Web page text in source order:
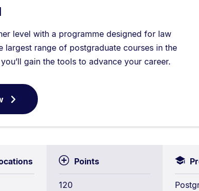
level with a programme designed for law
range of postgraduate courses in the
gain the tools to advance your career.
for
Master
of
Points
120